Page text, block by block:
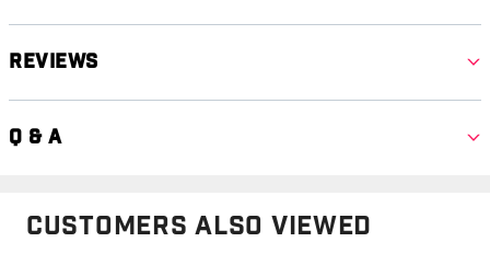
Reviews
Q & A
Customers Also Viewed